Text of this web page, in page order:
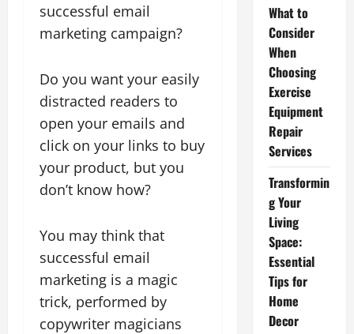
successful email
marketing campaign?
Do you want your easily
distracted readers to
open your emails and
click on your links to buy
your product, but you
don’t know how?
You may think that
successful email
marketing is a magic
trick, performed by
copywriter magicians
What to
Consider
When
Choosing
Exercise
Equipment
Repair
Services
Transformin
g Your
Living
Space:
Essential
Tips for
Home
Decor